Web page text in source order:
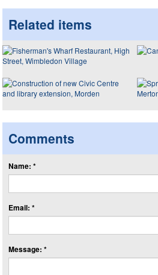
Related items
Comments
Name: *
Email: *
Message: *